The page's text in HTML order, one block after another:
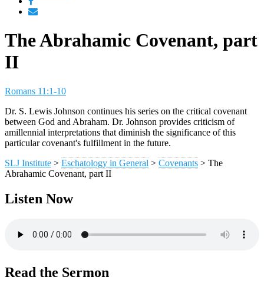
The Abrahamic Covenant, part
II
Romans 11:1-10
Dr. S. Lewis Johnson continues his series on the critical covenant
between God and Abraham. Dr. Johnson provides criticism of
amillennial interpretations that diminish the significance of this
particular covenant's fulfillment in the future.
SLJ Institute > Eschatology in General > Covenants > The
Abrahamic Covenant, part II
Listen Now
Read the Sermon